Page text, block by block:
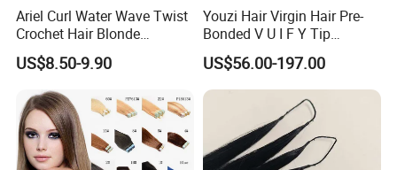
Ariel Curl Water Wave Twist
Crochet Hair Blonde
Synthetic Braiding Hair
Extension
US$8.50-9.90
Youzi Hair Virgin Hair Pre-
Bonded V U I F Y Tip
Extensions Virgin Remy
Keratin Hair Extension
European Russian Human
Hair Extensions U Tip Hair
US$56.00-197.00